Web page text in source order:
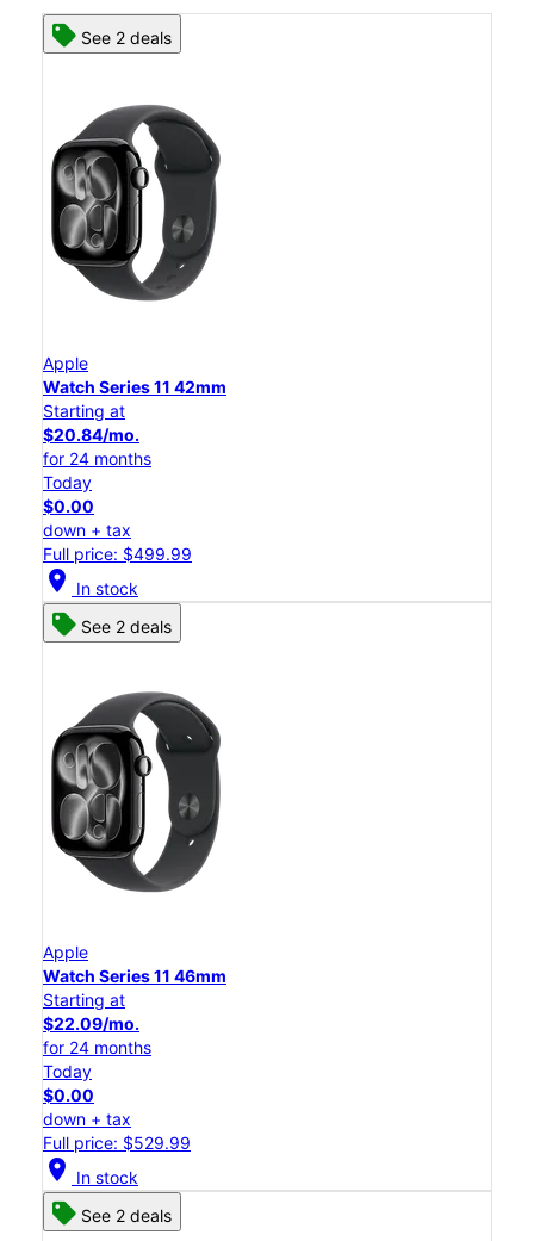
See 2 deals
Apple
Watch Series 11 42mm
Starting at
$20.84/mo.
for 24 months
Today
$0.00
down + tax
Full price: $499.99
location_on In stock
See 2 deals
Apple
Watch Series 11 46mm
Starting at
$22.09/mo.
for 24 months
Today
$0.00
down + tax
Full price: $529.99
location_on In stock
See 2 deals